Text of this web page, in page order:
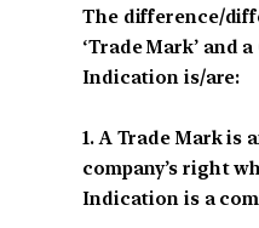
The difference/
‘Trade Mark’ and
Indication is/are:
1. A Trade Mark is
company’s right
Indication is a